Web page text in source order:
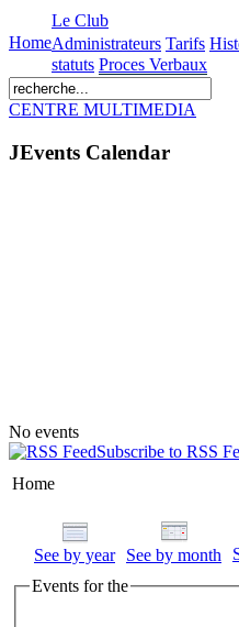
Home
Le Club
Administrateurs Tarifs
statuts Proces Verbaux
CENTRE MULTIMEDIA
JEvents Calendar
No events
Subscribe to RSS
Home
See by year See by month
Events for the